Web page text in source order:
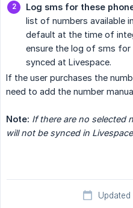
Log sms for these
list of numbers available
default at the time of
ensure the log of sms
synced at Livespace.
If the user purchases the
need to add the number
Note: If there are no selected
will not be synced in
Updated